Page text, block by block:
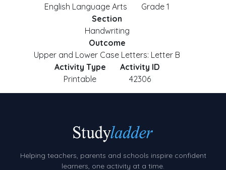
English Language Arts
Grade 1
Section
Handwriting
Outcome
Upper and Lower Case Letters: Letter B
Activity Type
Printable
Activity ID
42306
Helping teachers, parents and schools inspire confident
learners, one activity at a time.